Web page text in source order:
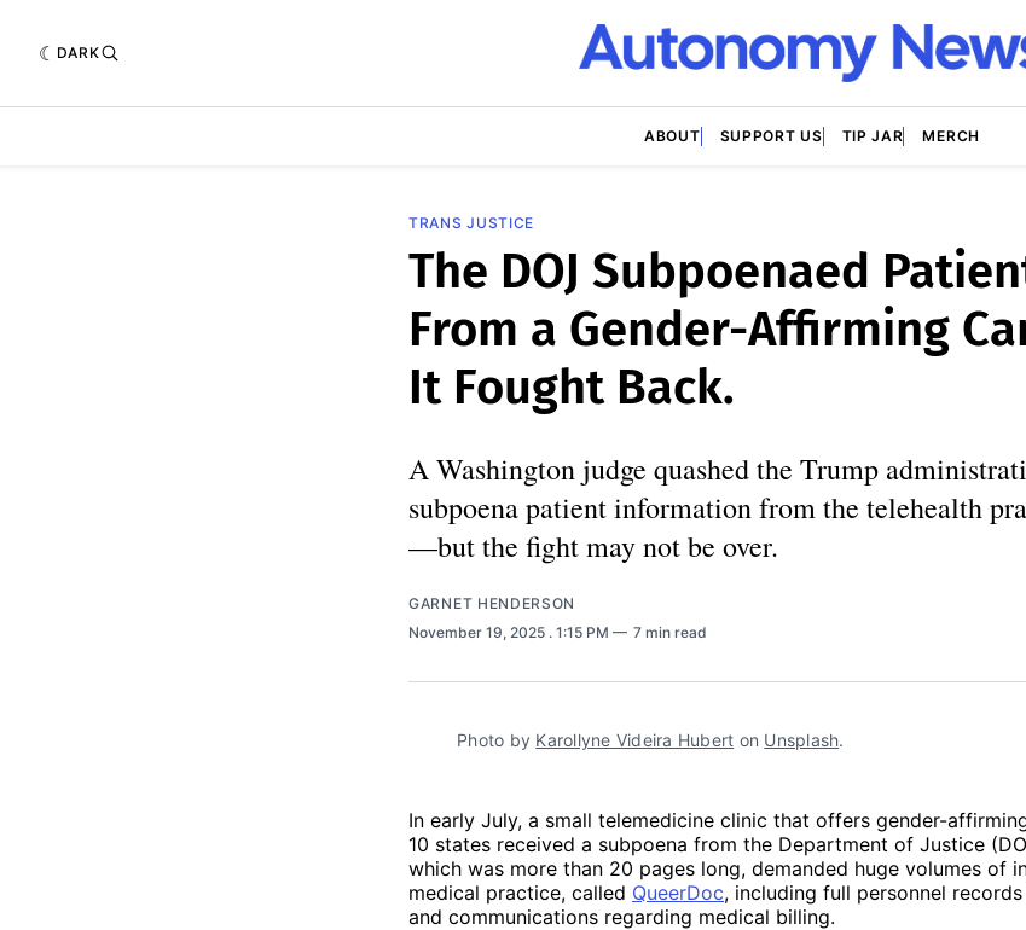
DARK
ABOUT SUPPORT US TIP JAR MERCH
TRANS JUSTICE
The DOJ Subpoenaed
From a Gender-Affirming
It Fought Back.
A Washington judge quashed the Trump
subpoena patient information from the telehealth
—but the fight may not be over.
GARNET HENDERSON
November 19, 2025 . 1:15 PM 7 min read
Photo by Karollyne Videira Hubert on Unsplash.
In early July, a small telemedicine clinic that offers gender-
10 states received a subpoena from the Department of Justice
which was more than 20 pages long, demanded huge volumes of
medical practice, called QueerDoc, including full personnel
and communications regarding medical billing.